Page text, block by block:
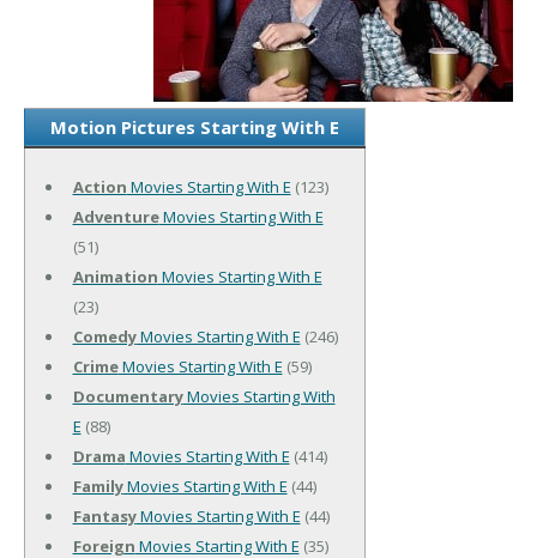
Motion Pictures Starting With E
Action Movies Starting With E (123)
AdventureMovies Starting With E
(51)
Animation Movies Starting With E
(23)
ComedyMovies Starting With E (246)
CrimeMovies Starting With E (59)
DocumentaryMovies Starting With
E (88)
Drama Movies Starting With E (414)
FamilyMovies Starting With E (44)
FantasyMovies Starting With E (44)
Foreign Movies Starting With E (35)